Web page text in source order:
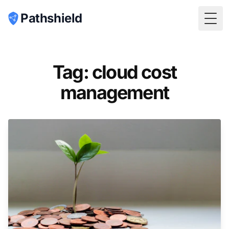
Pathshield
Tag: cloud cost
management